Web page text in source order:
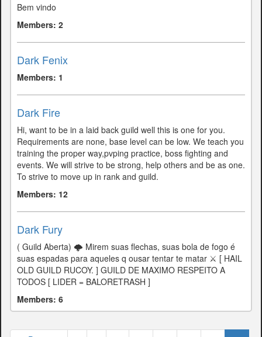
Bem vindo
Members: 2
Dark Fenix
Members: 1
Dark Fire
Hi, want to be in a laid back guild well this is one for you.
Requirements are none, base level can be low. We teach you
training the proper way,pvping practice, boss fighting and
events. We will strive to be strong, help others and be as one.
To strive to move up in rank and guild.
Members: 12
Dark Fury
( Guild Aberta) 🌩 Mirem suas flechas, suas bola de fogo é
suas espadas para aqueles q ousar tentar te matar ⚔ [ HAIL
OLD GUILD RUCOY. ] GUILD DE MAXIMO RESPEITO A
TODOS [ LIDER = BALORETRASH ]
Members: 6